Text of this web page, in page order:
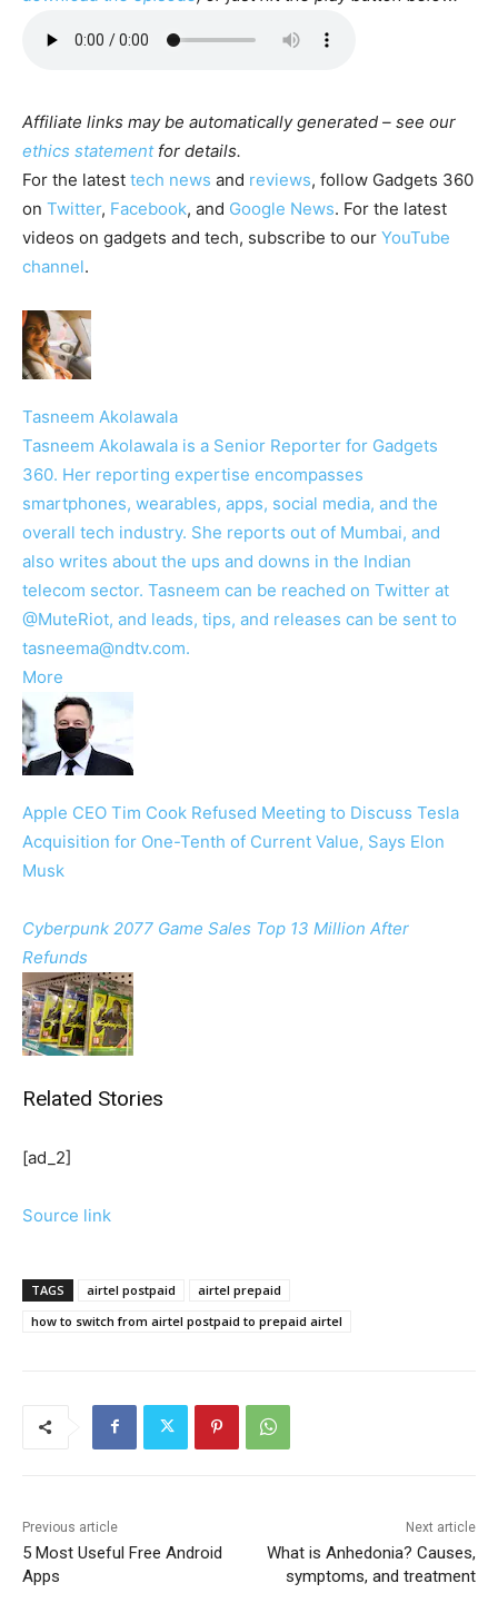
Affiliate links may be automatically generated – see our
ethics statementfor details.
For the latest tech news and reviews, follow Gadgets 360
on Twitter, Facebook, and Google News. For the latest
videos on gadgets and tech, subscribe to our YouTube
channel.
Tasneem Akolawala
Tasneem Akolawala is a Senior Reporter for Gadgets
360. Her reporting expertise encompasses
smartphones, wearables, apps, social media, and the
overall tech industry. She reports out of Mumbai, and
also writes about the ups and downs in the Indian
telecom sector. Tasneem can be reached on Twitter at
@MuteRiot, and leads, tips, and releases can be sent to
tasneema@ndtv.com.
More
Apple CEO Tim Cook Refused Meeting to Discuss Tesla
Acquisition for One-Tenth of Current Value, Says Elon
Musk
Cyberpunk 2077 Game Sales Top 13 Million After
Refunds
Related Stories
[ad_2]
Source link
TAGS airtel postpaid
airtel prepaid
how to switch from airtel postpaid to prepaid airtel
Previous article
5 Most Useful Free Android
Apps
Next article
What is Anhedonia? Causes,
symptoms, and treatment